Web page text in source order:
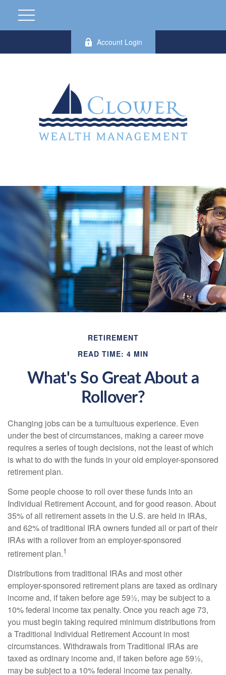
Account Login
RETIREMENT
READ TIME: 4 MIN
What's So Great About a
Rollover?
Changing jobs can be a tumultuous experience. Even
under the best of circumstances, making a career move
requires a series of tough decisions, not the least of which
is what to do with the funds in your old employer-sponsored
retirement plan.
Some people choose to roll over these funds into an
Individual Retirement Account, and for good reason. About
35% of all retirement assets in the U.S. are held in IRAs,
and 62% of traditional IRA owners funded all or part of their
IRAs with a rollover from an employer-sponsored
retirement plan.1
Distributions from traditional IRAs and most other
employer-sponsored retirement plans are taxed as ordinary
income and, if taken before age 59½, may be subject to a
10% federal income tax penalty. Once you reach age 73,
you must begin taking required minimum distributions from
a Traditional Individual Retirement Account in most
circumstances. Withdrawals from Traditional IRAs are
taxed as ordinary income and, if taken before age 59½,
may be subject to a 10% federal income tax penalty.